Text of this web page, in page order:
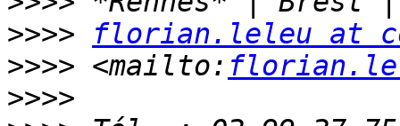
>>>>
florian.leleu at
>>>> <mailto:
>>>>